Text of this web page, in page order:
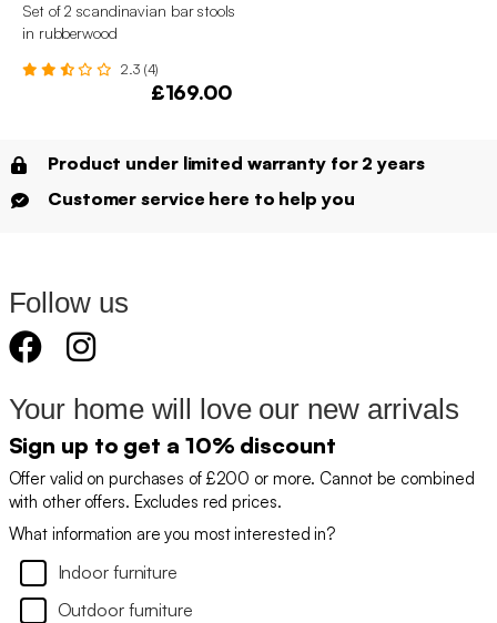
Set of 2 scandinavian bar stools
in rubberwood
2.3 (4)
£169.00
Product under limited warranty for 2 years
Customer service here to help you
Follow us
Your home will love our new arrivals
Sign up to get a 10% discount
Offer valid on purchases of £200 or more. Cannot be combined
with other offers. Excludes red prices.
What information are you most interested in?
Indoor furniture
Outdoor furniture